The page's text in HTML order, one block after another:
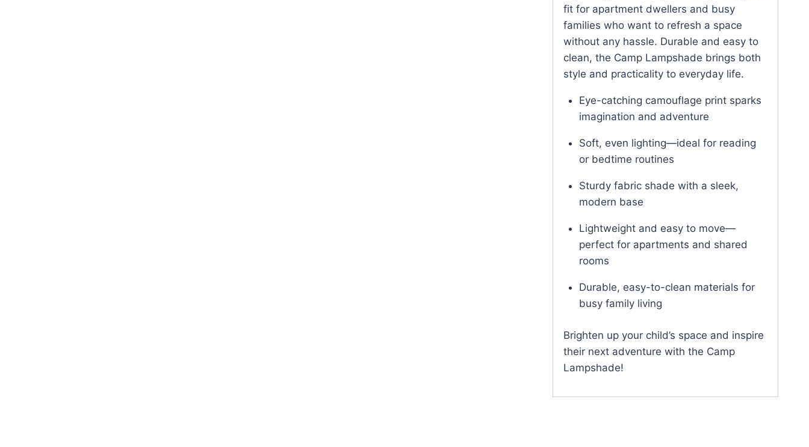
fit for apartment dwellers and busy
families who want to refresh a space
without any hassle. Durable and easy to
clean, the Camp Lampshade brings both
style and practicality to everyday life.
Eye-catching camouflage print sparks
imagination and adventure
Soft, even lighting—ideal for reading
or bedtime routines
Sturdy fabric shade with a sleek,
modern base
Lightweight and easy to move—
perfect for apartments and shared
rooms
Durable, easy-to-clean materials for
busy family living
Brighten up your child’s space and inspire
their next adventure with the Camp
Lampshade!